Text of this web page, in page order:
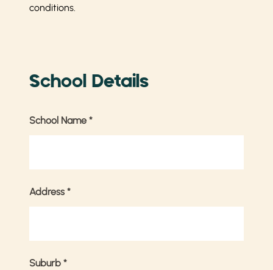
conditions.
School Details
School Name *
Address *
Suburb *